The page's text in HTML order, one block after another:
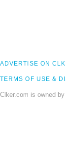
ADVERTISE ON
TERMS OF USE &
Clker.com is owned